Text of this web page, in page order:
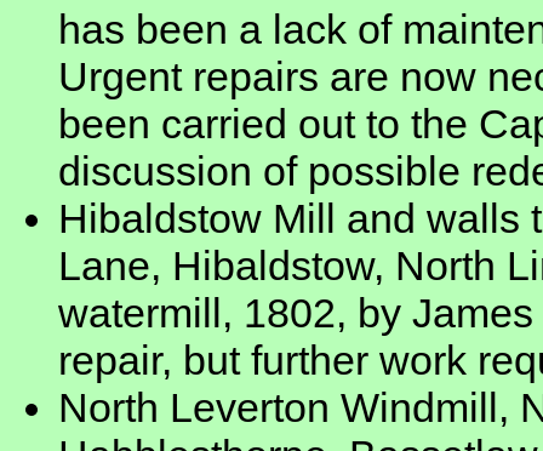
has been a lack of
Urgent repairs are now
been carried out to the
discussion of possible
Hibaldstow Mill and walls
Lane, Hibaldstow, North
watermill, 1802, by
repair, but further work
North Leverton Windmill,